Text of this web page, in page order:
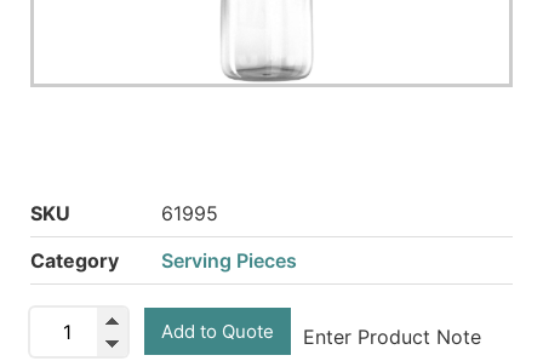
SKU
61995
Category
Serving Pieces
Add to Quote Enter Product Note